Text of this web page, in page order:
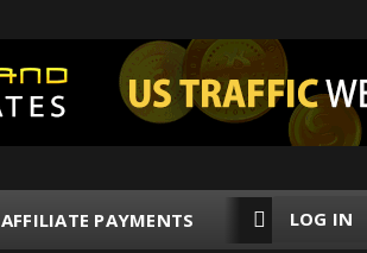
AFFILIATE PAYMENTS RESOURCES
LOG IN